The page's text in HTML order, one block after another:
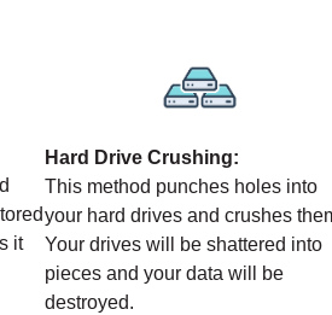
it
Hard Drive Crushing:
This method punches holes into
your hard drives and crushes
Your drives will be shattered into
pieces and your data will be
destroyed.